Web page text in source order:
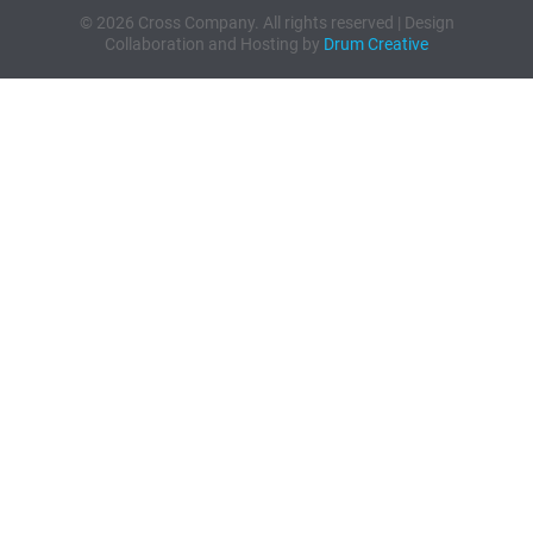
© 2026 Cross Company. All rights reserved | Design
Collaboration and Hosting by Drum Creative